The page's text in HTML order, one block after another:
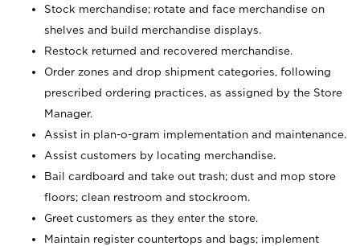
Stock merchandise; rotate and face merchandise on
shelves and build merchandise displays.
Restock returned and recovered merchandise.
Order zones and drop shipment categories, following
prescribed ordering practices, as assigned by the Store
Manager.
Assist in plan-o-gram implementation and maintenance.
Assist customers by locating merchandise.
Bail cardboard and take out trash; dust and mop store
floors; clean restroom and stockroom.
Greet customers as they enter the store.
Maintain register countertops and bags; implement